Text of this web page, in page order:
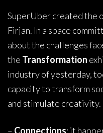
SuperUber created the
Firjan. In a space
about the challenges
the Transformation
industry of yesterday,
capacity to transform
and stimulate
– Connections: it